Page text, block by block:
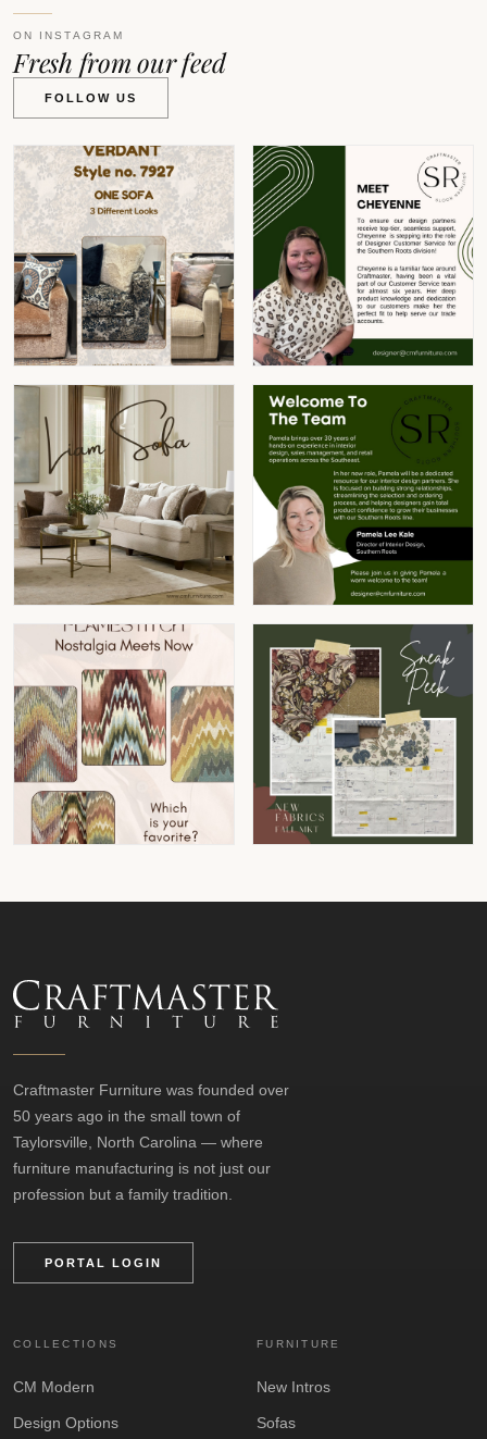
ON INSTAGRAM
Fresh from our feed
FOLLOW US
Craftmaster Furniture was founded over
50 years ago in the small town of
Taylorsville, North Carolina — where
furniture manufacturing is not just our
profession but a family tradition.
PORTAL LOGIN
COLLECTIONS
CM Modern
Design Options
FURNITURE
New Intros
Sofas